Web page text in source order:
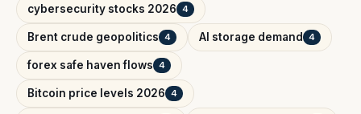
cybersecurity stocks 2026 4
Brent crude geopolitics 4 AI storage demand 4
forex safe haven flows 4
Bitcoin price levels 2026 4